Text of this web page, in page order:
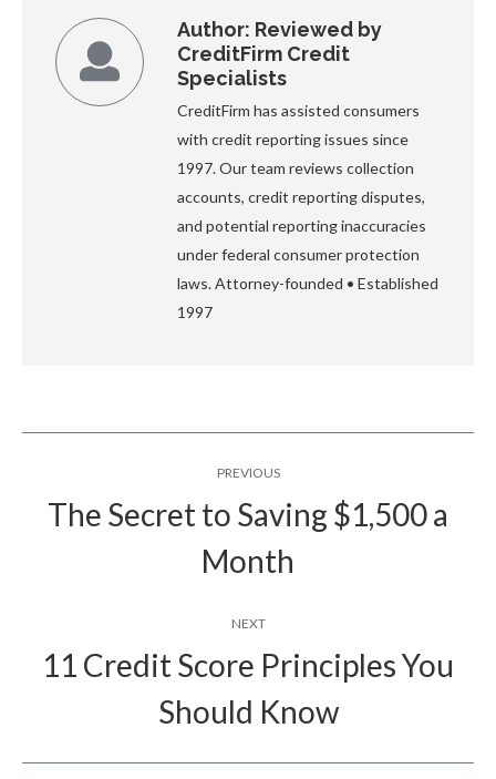
Author: Reviewed by
CreditFirm Credit
Specialists
CreditFirm has assisted consumers
with credit reporting issues since
1997. Our team reviews collection
accounts, credit reporting disputes,
and potential reporting inaccuracies
under federal consumer protection
laws. Attorney-founded • Established
1997
navigationPREVIOUS
Previous
post:
The Secret to Saving $1,500 a
Month
NEXT
post:
11 Credit Score Principles You
Should Know